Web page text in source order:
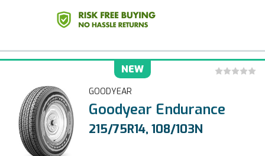
NEW
GOODYEAR
Goodyear Endurance
215/75R14, 108/103N